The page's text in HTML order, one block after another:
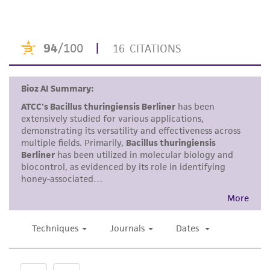
alicense from ATCC .
While ATCC uses reasonable efforts to include
accurate and up-to-date information on this
product sheet, ATCC makes no warranties or
representations as to its accuracy. Citations
from scientific literature and patents are
provided for informational purposes only. ATCC
does not warrant that such information has
been confirmed to be accurate or complete
and the customer bears the sole responsibility
of any such information.